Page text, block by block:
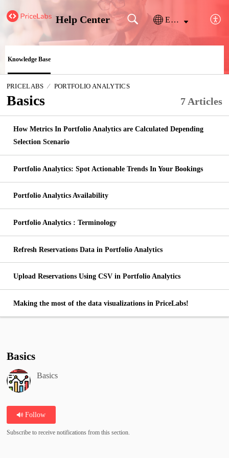
Help Center English
Knowledge Base
PRICELABS PORTFOLIO ANALYTICS
Basics 7 Articles
How Metrics In Portfolio Analytics are Calculated Depending
Selection Scenario
Portfolio Analytics: Spot Actionable Trends In Your Bookings
Portfolio Analytics Availability
Portfolio Analytics : Terminology
Refresh Reservations Data in Portfolio Analytics
Upload Reservations Using CSV in Portfolio Analytics
Making the most of the data visualizations in PriceLabs!
Basics
Basics
Follow
Subscribe to receive notifications from this section.